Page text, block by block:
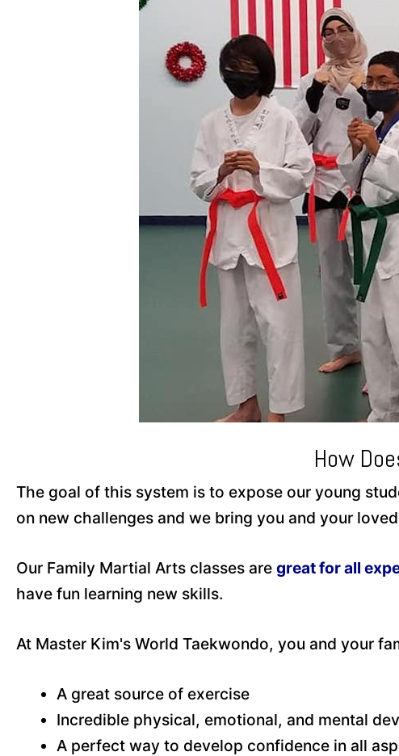
How
The goal of this system is to expose our young
on new challenges and we bring you and your
Our Family Martial Arts classes are great for all
have fun learning new skills.
At Master Kim's World Taekwondo, you and your
A great source of exercise
Incredible physical, emotional, and mental
A perfect way to develop confidence in all